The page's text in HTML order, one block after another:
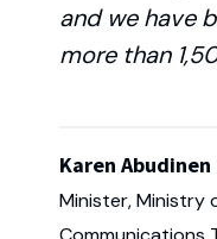
and we have
more than
Karen Abudinen
Minister, Ministry